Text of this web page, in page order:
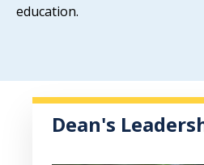
education.
Dean's